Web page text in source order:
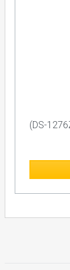
(DS-